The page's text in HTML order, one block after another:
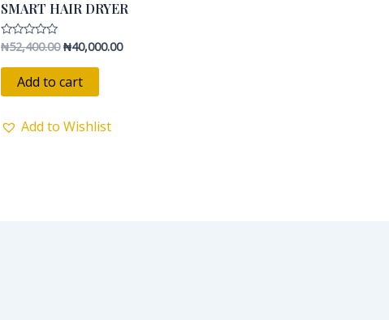
SMART HAIR DRYER
Rated
out
₦52,400.00 ₦40,000.00
Add to cart
Add to Wishlist